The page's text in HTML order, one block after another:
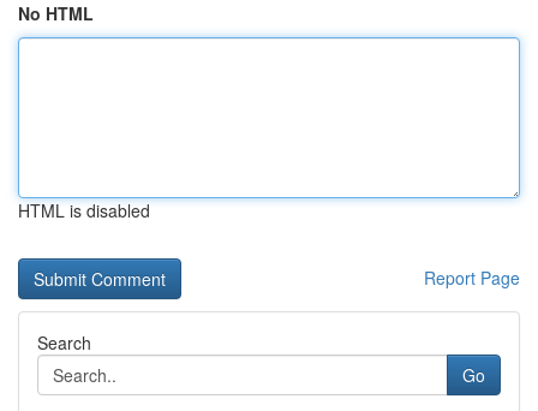
No HTML
HTML is disabled
Report Page
Search
Go